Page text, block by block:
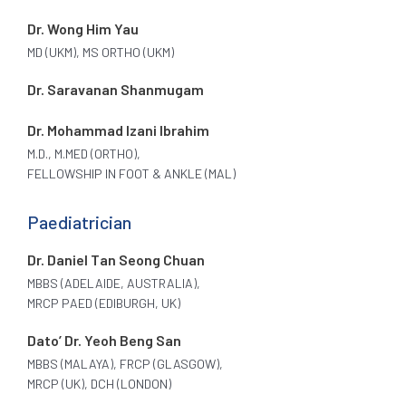
Dr. Wong Him Yau
MD (UKM), MS ORTHO (UKM)
Dr. Saravanan Shanmugam
Dr. Mohammad Izani Ibrahim
M.D., M.MED (ORTHO),
FELLOWSHIP IN FOOT & ANKLE (MAL)
Paediatrician
Dr. Daniel Tan Seong Chuan
MBBS (ADELAIDE, AUSTRALIA),
MRCP PAED (EDIBURGH, UK)
Dato’ Dr. Yeoh Beng San
MBBS (MALAYA), FRCP (GLASGOW),
MRCP (UK), DCH (LONDON)